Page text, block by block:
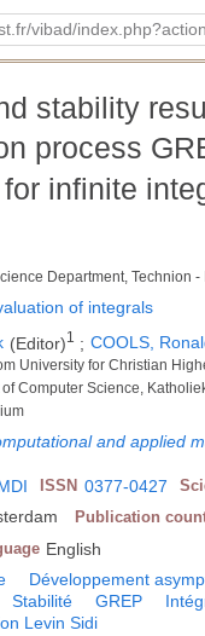
vibad/
stability
process
infinite
Department, Technion
of integrals
(Editor)1 ; COOLS,
University for Christian
of Computer Science,
and applied
ISSN 0377-0427
Publication
English
Développement
Stabilité GREP
Levin Sidi